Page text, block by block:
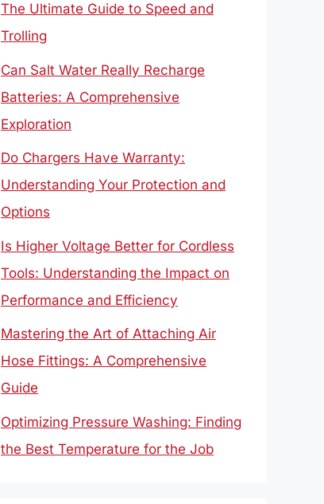
The Ultimate Guide to Speed and
Trolling
Can Salt Water Really Recharge
Batteries: A Comprehensive
Exploration
Do Chargers Have Warranty:
Understanding Your Protection and
Options
Is Higher Voltage Better for Cordless
Tools: Understanding the Impact on
Performance and Efficiency
Mastering the Art of Attaching Air
Hose Fittings: A Comprehensive
Guide
Optimizing Pressure Washing: Finding
the Best Temperature for the Job